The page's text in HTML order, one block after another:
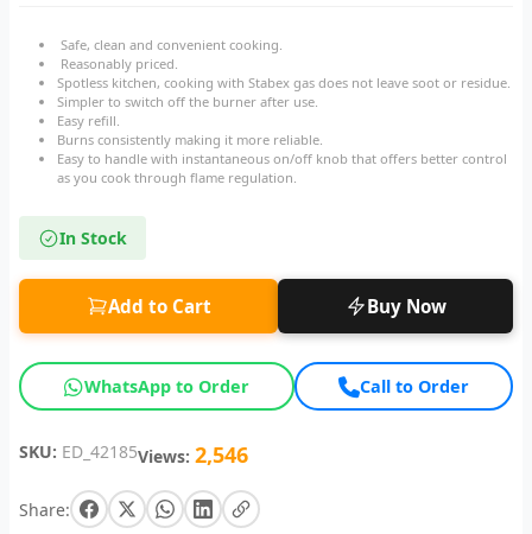
Safe, clean and convenient cooking.
Reasonably priced.
Spotless kitchen, cooking with Stabex gas does not leave soot or residue.
Simpler to switch off the burner after use.
Easy refill.
Burns consistently making it more reliable.
Easy to handle with instantaneous on/off knob that offers better control
as you cook through flame regulation.
In Stock
Add to Cart Buy Now
WhatsApp to Order Call to Order
SKU: ED_42185Views: 2,546
Share: